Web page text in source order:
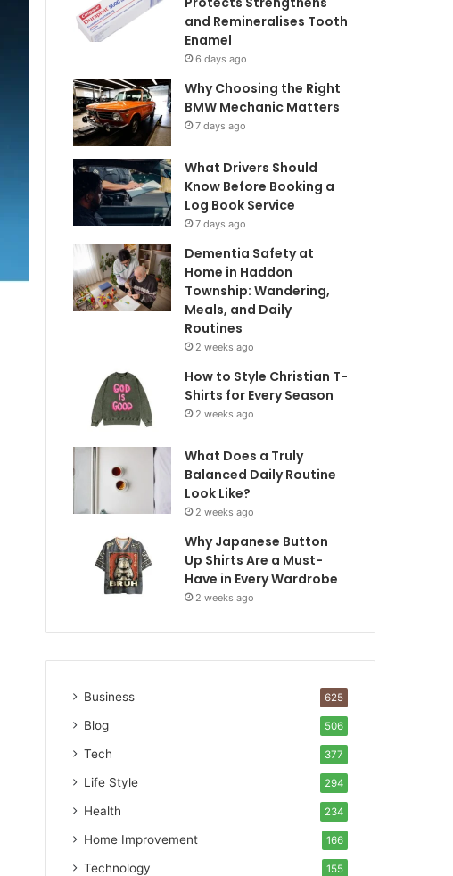
and Remineralises Tooth
Enamel
6 days ago
Why Choosing the Right
BMW Mechanic Matters
7 days ago
What Drivers Should
Know Before Booking a
Log Book Service
7 days ago
Dementia Safety at
Home in Haddon
Township: Wandering,
Meals, and Daily
Routines
2 weeks ago
How to Style Christian T-
Shirts for Every Season
2 weeks ago
What Does a Truly
Balanced Daily Routine
Look Like?
2 weeks ago
Why Japanese Button
Up Shirts Are a Must-
Have in Every Wardrobe
2 weeks ago
Business 625
Blog 506
Tech 377
Life Style 294
Health 234
Home Improvement 166
Technology 155